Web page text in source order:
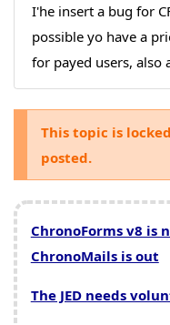
I'he insert a bug for
possible yo have a
for payed users, also
This topic is
posted.
ChronoForms v8 is
ChronoMails is out
The JED needs